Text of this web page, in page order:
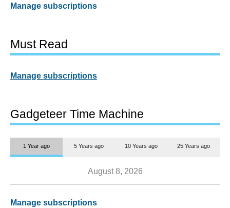
Manage subscriptions
Must Read
Manage subscriptions
Gadgeteer Time Machine
1 Year ago 5 Years ago 10 Years ago 25 Years ago
August 8, 2026
Manage subscriptions